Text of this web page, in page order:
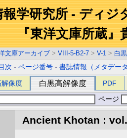
報学研究所 - ディジ
『東洋文庫所蔵』
文庫アーカイブ > VIII-5-B2-7 > V-1 > 白
目次 -ページ番号 -書誌情報（メタデー
像度 白黒高解像度 PDF
ページ
Ancient Khotan :